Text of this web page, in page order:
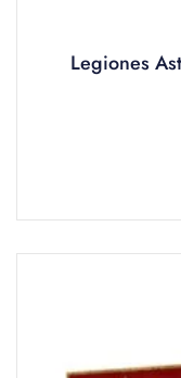
Legiones